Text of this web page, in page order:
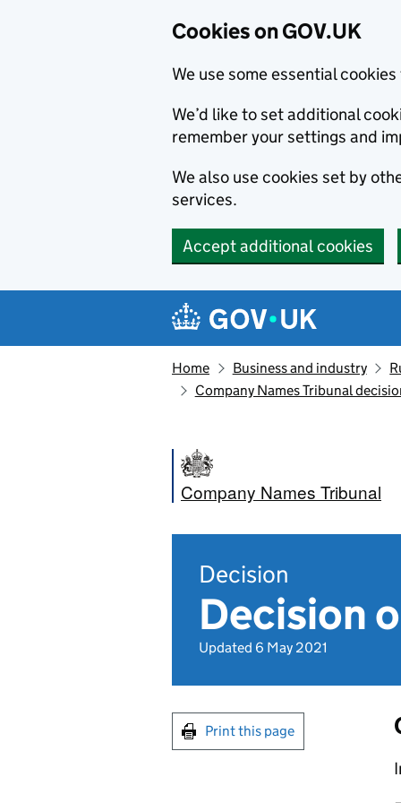
Cookies on GOV.UK
We use some essential
We’d like to set additional
remember your settings and
We also use cookies set by
services.
Accept additional cookies
Navigation menu
Home Business and industry
Company Names Tribunal
Company Names Tribunal
Decision
Decision
Updated 6 May 2021
Print this page